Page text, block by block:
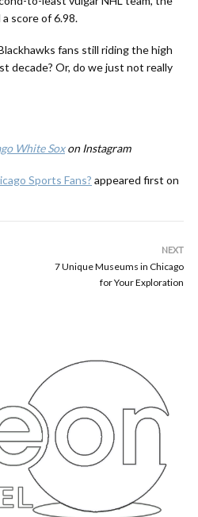
score of 6.98.
fans still riding the high
decade? Or, do we just not really
White Soxon Instagram
Sports Fans? appeared first on
NEXT
7 Unique Museums in Chicago
for Your Exploration